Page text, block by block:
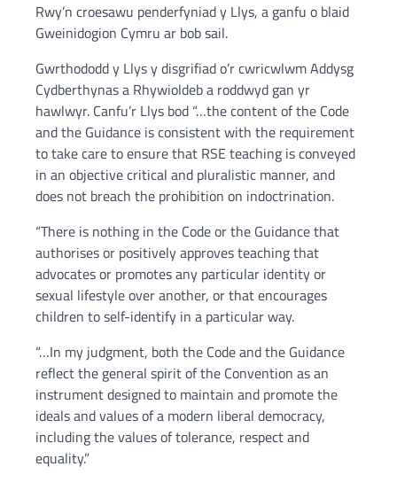
Rwy’n croesawu penderfyniad y Llys, a ganfu o blaid
Gweinidogion Cymru ar bob sail.
Gwrthododd y Llys y disgrifiad o’r cwricwlwm Addysg
Cydberthynas a Rhywioldeb a roddwyd gan yr
hawlwyr. Canfu’r Llys bod “…the content of the Code
and the Guidance is consistent with the requirement
to take care to ensure that RSE teaching is conveyed
in an objective critical and pluralistic manner, and
does not breach the prohibition on indoctrination.
“There is nothing in the Code or the Guidance that
authorises or positively approves teaching that
advocates or promotes any particular identity or
sexual lifestyle over another, or that encourages
children to self-identify in a particular way.
“…In my judgment, both the Code and the Guidance
reflect the general spirit of the Convention as an
instrument designed to maintain and promote the
ideals and values of a modern liberal democracy,
including the values of tolerance, respect and
equality.”